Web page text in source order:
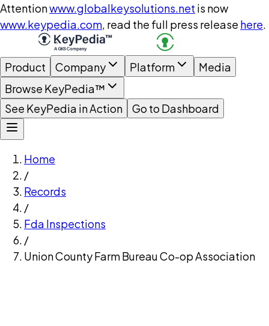
Attentionwww.globalkeysolutions.net is now
www.keypedia.com, read the full press release here.
Product Company Platform
Media
Browse KeyPedia™
See KeyPedia in Action
Go to Dashboard
Home
/
Records
/
Fda Inspections
/
Union County Farm Bureau Co-op Association